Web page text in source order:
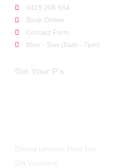
0419 205 554
Book Online
Contact Form
Mon - Sun (8am - 7pm)
Get Your P's
Driving Lessons Price List
Gift Vouchers